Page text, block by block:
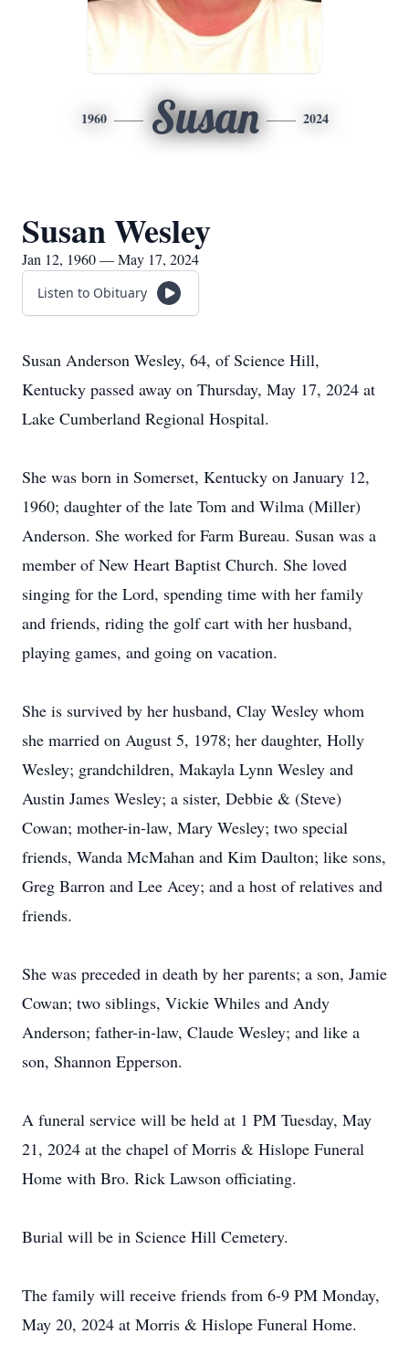
1960 Susan 2024
Susan Wesley
Jan 12, 1960 — May 17, 2024
Listen to Obituary
Susan Anderson Wesley, 64, of Science Hill,
Kentucky passed away on Thursday, May 17, 2024 at
Lake Cumberland Regional Hospital.
She was born in Somerset, Kentucky on January 12,
1960; daughter of the late Tom and Wilma (Miller)
Anderson. She worked for Farm Bureau. Susan was a
member of New Heart Baptist Church. She loved
singing for the Lord, spending time with her family
and friends, riding the golf cart with her husband,
playing games, and going on vacation.
She is survived by her husband, Clay Wesley whom
she married on August 5, 1978; her daughter, Holly
Wesley; grandchildren, Makayla Lynn Wesley and
Austin James Wesley; a sister, Debbie & (Steve)
Cowan; mother-in-law, Mary Wesley; two special
friends, Wanda McMahan and Kim Daulton; like sons,
Greg Barron and Lee Acey; and a host of relatives and
friends.
She was preceded in death by her parents; a son, Jamie
Cowan; two siblings, Vickie Whiles and Andy
Anderson; father-in-law, Claude Wesley; and like a
son, Shannon Epperson.
A funeral service will be held at 1 PM Tuesday, May
21, 2024 at the chapel of Morris & Hislope Funeral
Home with Bro. Rick Lawson officiating.
Burial will be in Science Hill Cemetery.
The family will receive friends from 6-9 PM Monday,
May 20, 2024 at Morris & Hislope Funeral Home.